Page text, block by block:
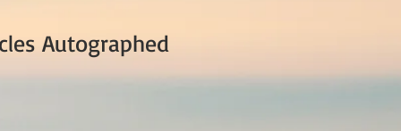
Autographed